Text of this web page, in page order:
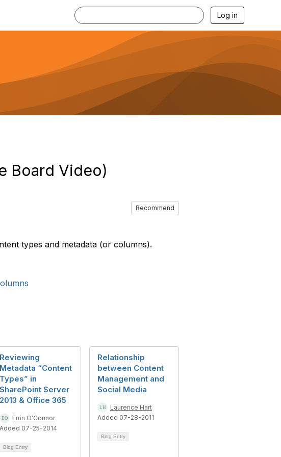
Log in
Board Video)
Recommend
types and metadata (or columns).
Reviewing
Metadata “Content
Types” in
SharePoint Server
2013 & Office 365
Errin O'Connor
Added 07-25-2014
Blog Entry
Relationship
between Content
Management and
Social Media
Laurence Hart
Added 07-28-2011
Blog Entry